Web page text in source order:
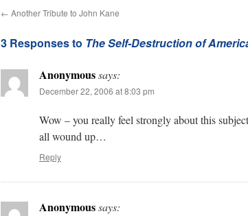
← Another Tribute to John Kane
3 Responses to The Self-Destruction of
Anonymoussays:
December 22, 2006 at 8:03 pm
Wow – you really feel strongly about this
all wound up…
Reply
Anonymoussays: